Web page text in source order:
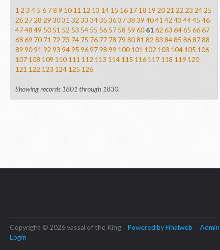
1 2 3 4 5 6 78 9 10 11 12 13 14 15 16 17 18 19 20 21 22 23 2425
2627 28 29 3031 32 33 3435 363738 39 4041 42 43 4445 46
4748 49 50 51 52 53 54 55 56 57 58 59 60 6162 63 6465 6667
68 69 70 71 72 73 74 75 76 77 78 79 8081 82 83 8485 868788
89 9091 92 93 9495 969798 99 100 101 102 103 104 105 106
107 108 109 110 111 112 113 114 115 116 117 118 119 120
121 122 123 124 125 126
Showing records 1801 through 1830.
Copyright © 2026 vassal of the King Powered by Finalweb
Admin
Login